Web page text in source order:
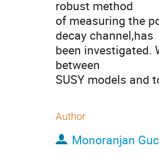
robust method
of measuring the
decay channel,has
been investigated.
between
SUSY models and
Author
Monoranjan